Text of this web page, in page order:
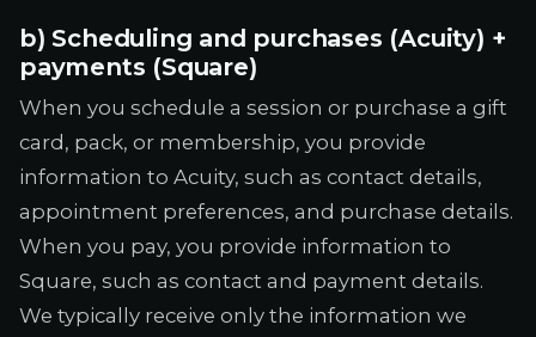
b) Scheduling and purchases (Acuity) +
payments (Square)
When you schedule a session or purchase a gift
card, pack, or membership, you provide
information to Acuity, such as contact details,
appointment preferences, and purchase details.
When you pay, you provide information to
Square, such as contact and payment details.
We typically receive only the information we